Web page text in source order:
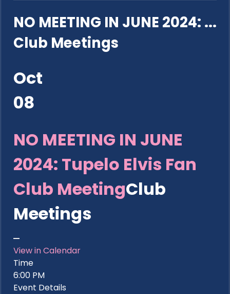
NO MEETING IN JUNE 2024: ...
Club Meetings
Oct
08
NO MEETING IN JUNE
2024: Tupelo Elvis Fan
Club MeetingClub
Meetings
View in Calendar
Time
6:00 PM
Event Details